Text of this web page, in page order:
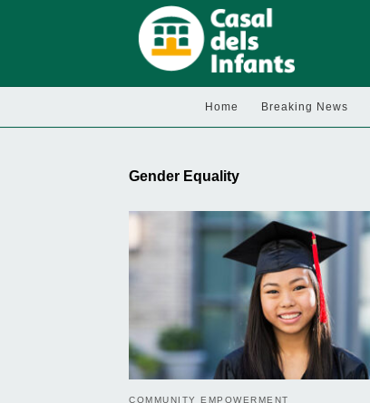
Home Breaking News
Gender Equality
COMMUNITY EMPOWERMENT